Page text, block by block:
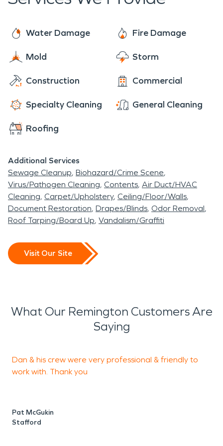
within one hour of your call. Culpeper and
with very warm, humid summers and cool winters.
(although the summer months are usually wetter).
Water Damage Fire Damage
Mold Storm
Construction Commercial
Specialty Cleaning General Cleaning
Roofing
Additional Services
Sewage Cleanup Biohazard/Crime Scene
Virus/Pathogen Cleaning Contents Air Duct/HVAC
Cleaning Carpet/Upholstery Ceiling/Floor/Walls
Document Restoration Drapes/Blinds Odor Removal
Roof Tarping/Board Up Vandalism/Graffiti
Visit Our Site
What Our Remington Customers Are
Saying
Dan & his crew were very professional & friendly to
work with. Thank you
Pat McGukin
Stafford